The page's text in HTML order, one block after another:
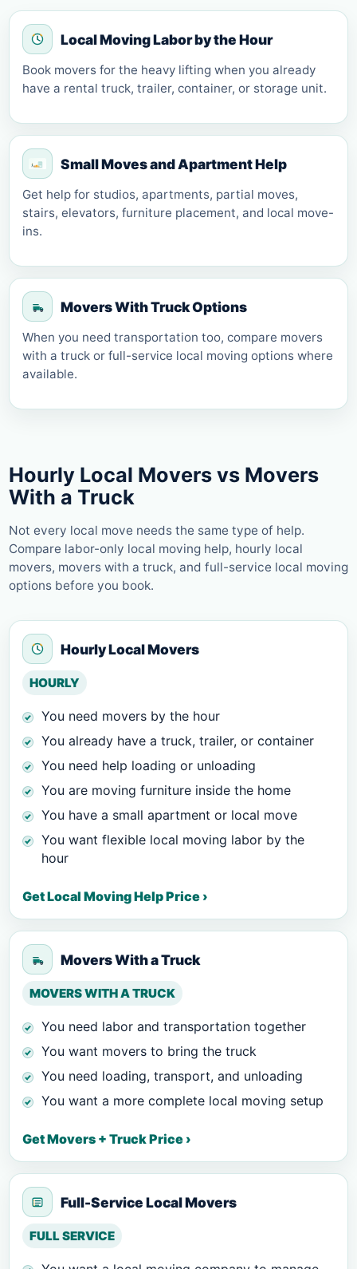
Local Moving Labor by the Hour
Book movers for the heavy lifting when you already
have a rental truck, trailer, container, or storage unit.
Small Moves and Apartment Help
Get help for studios, apartments, partial moves,
stairs, elevators, furniture placement, and local move-
ins.
Movers With Truck Options
When you need transportation too, compare movers
with a truck or full-service local moving options where
available.
Hourly Local Movers vs Movers
With a Truck
Not every local move needs the same type of help.
Compare labor-only local moving help, hourly local
movers, movers with a truck, and full-service local moving
options before you book.
HOURLY
Hourly Local Movers
You need movers by the hour
You already have a truck, trailer, or container
You need help loading or unloading
You are moving furniture inside the home
You have a small apartment or local move
You want flexible local moving labor by the
hour
Get Local Moving Help Price ›
MOVERS WITH A TRUCK
Movers With a Truck
You need labor and transportation together
You want movers to bring the truck
You need loading, transport, and unloading
You want a more complete local moving setup
Get Movers + Truck Price ›
FULL SERVICE
Full-Service Local Movers